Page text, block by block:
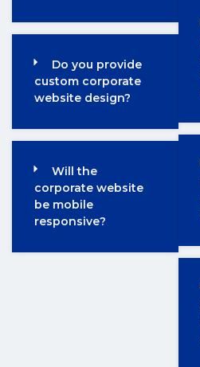
Do you provide
custom corporate
website design?
Will the
corporate website
be mobile
responsive?